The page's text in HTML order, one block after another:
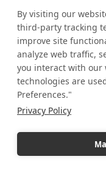
By visiting our
third-party tracking
improve site
analyze web traffic,
you interact with our
technologies are
Preferences."
Privacy Policy
Menu Signage
Metal Displays
Mini Soccer Ball Display
Minifig Display Stand
Minifig Displays
Minimal Styling
Mirrored Boxes